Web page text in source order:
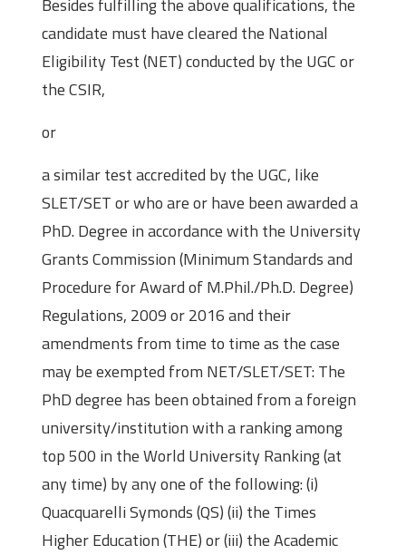
Besides fulfilling the above qualifications, the
candidate must have cleared the National
Eligibility Test (NET) conducted by the UGC or
the CSIR,
or
a similar test accredited by the UGC, like
SLET/SET or who are or have been awarded a
PhD. Degree in accordance with the University
Grants Commission (Minimum Standards and
Procedure for Award of M.Phil./Ph.D. Degree)
Regulations, 2009 or 2016 and their
amendments from time to time as the case
may be exempted from NET/SLET/SET: The
PhD degree has been obtained from a foreign
university/institution with a ranking among
top 500 in the World University Ranking (at
any time) by any one of the following: (i)
Quacquarelli Symonds (QS) (ii) the Times
Higher Education (THE) or (iii) the Academic